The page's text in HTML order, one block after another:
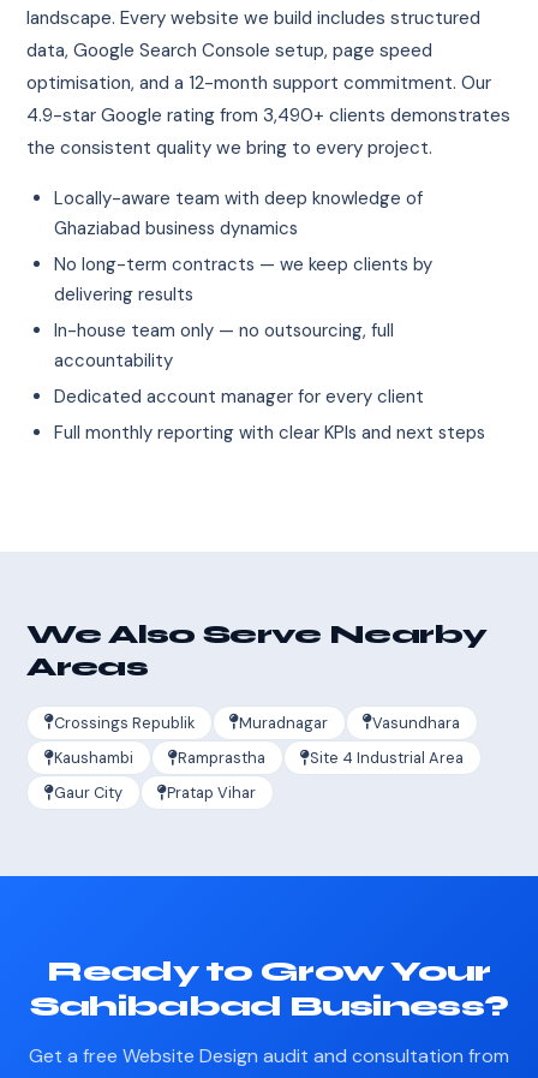
landscape. Every website we build includes structured
data, Google Search Console setup, page speed
optimisation, and a 12-month support commitment. Our
4.9-star Google rating from 3,490+ clients demonstrates
the consistent quality we bring to every project.
Locally-aware team with deep knowledge of
Ghaziabad business dynamics
No long-term contracts — we keep clients by
delivering results
In-house team only — no outsourcing, full
accountability
Dedicated account manager for every client
Full monthly reporting with clear KPIs and next steps
We Also Serve Nearby
Areas
Crossings Republik Muradnagar
Vasundhara
Kaushambi
Ramprastha
Site 4 Industrial Area
Gaur City
Pratap Vihar
Ready to Grow Your
Sahibabad Business?
Get a free Website Design audit and consultation from